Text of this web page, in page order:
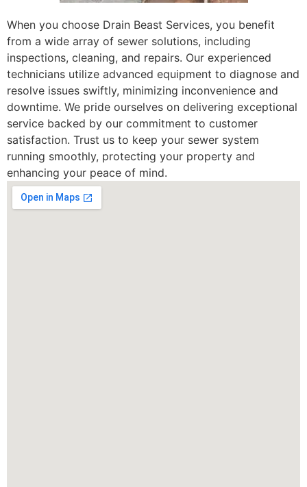
When you choose Drain Beast Services, you benefit
from a wide array of sewer solutions, including
inspections, cleaning, and repairs. Our experienced
technicians utilize advanced equipment to diagnose and
resolve issues swiftly, minimizing inconvenience and
downtime. We pride ourselves on delivering exceptional
service backed by our commitment to customer
satisfaction. Trust us to keep your sewer system
running smoothly, protecting your property and
enhancing your peace of mind.